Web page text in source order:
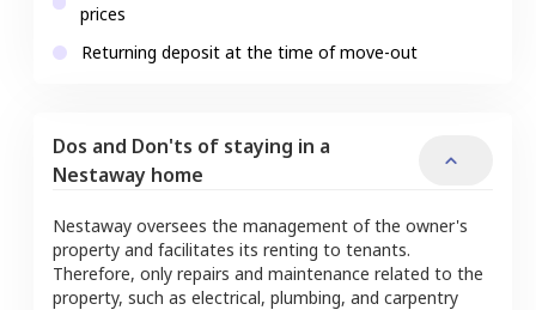
prices
Returning deposit at the time of move-out
Dos and Don'ts of staying in a
Nestaway home
Nestaway oversees the management of the owner's
property and facilitates its renting to tenants.
Therefore, only repairs and maintenance related to the
property, such as electrical, plumbing, and carpentry